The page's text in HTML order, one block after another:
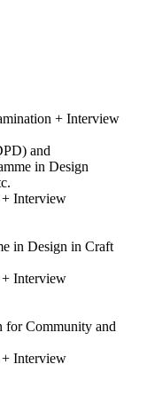
+ Interview
and
in Design
+ Interview
in Design in Craft
+ Interview
for Community and
+ Interview